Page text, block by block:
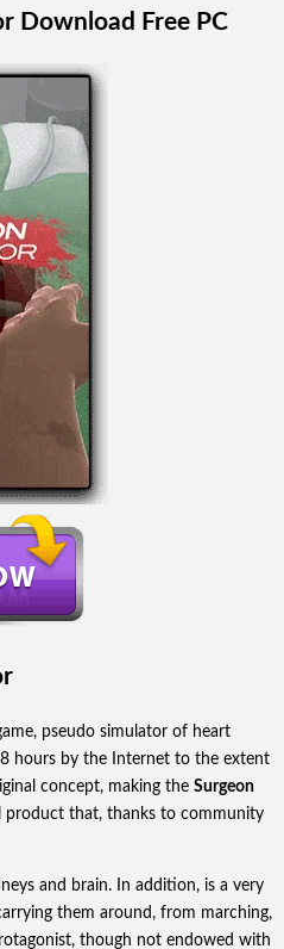
Download Free PC
pseudo simulator of heart
hours by the Internet to the extent
concept, making the Surgeon
product that, thanks to community
and brain. In addition, is a very
them around, from marching,
though not endowed with